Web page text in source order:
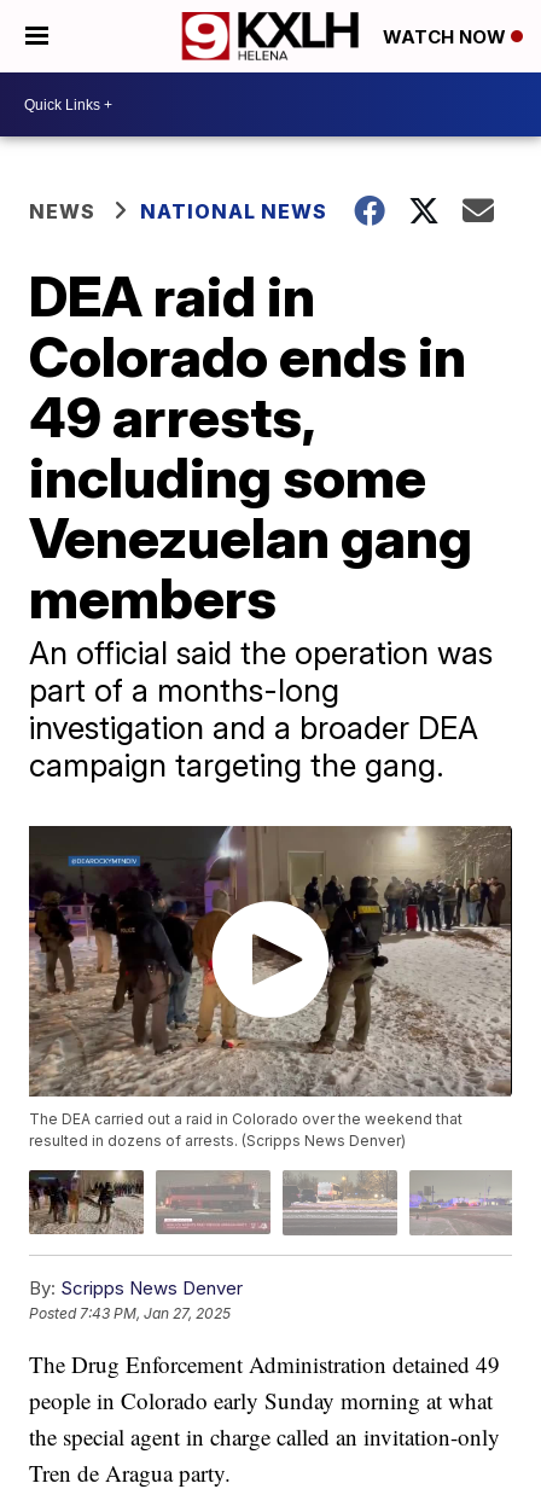
WATCH NOW
NEWS NATIONAL NEWS
DEA raid in
Colorado ends in
49 arrests,
including some
Venezuelan gang
members
An official said the operation was
part of a months-long
investigation and a broader DEA
campaign targeting the gang.
The DEA carried out a raid in Colorado over the weekend that
resulted in dozens of arrests. (Scripps News Denver)
By: Scripps News Denver
Posted7:43 PM, Jan 27, 2025
The Drug Enforcement Administration detained 49
people in Colorado early Sunday morning at what
the special agent in charge called an invitation-only
Tren de Aragua party.